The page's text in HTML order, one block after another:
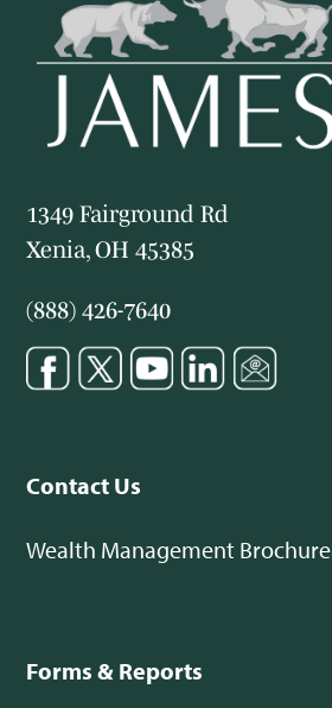
1349 Fairground Rd
Xenia, OH 45385
(888) 426-7640
Contact Us
Wealth Management Brochure
Forms & Reports